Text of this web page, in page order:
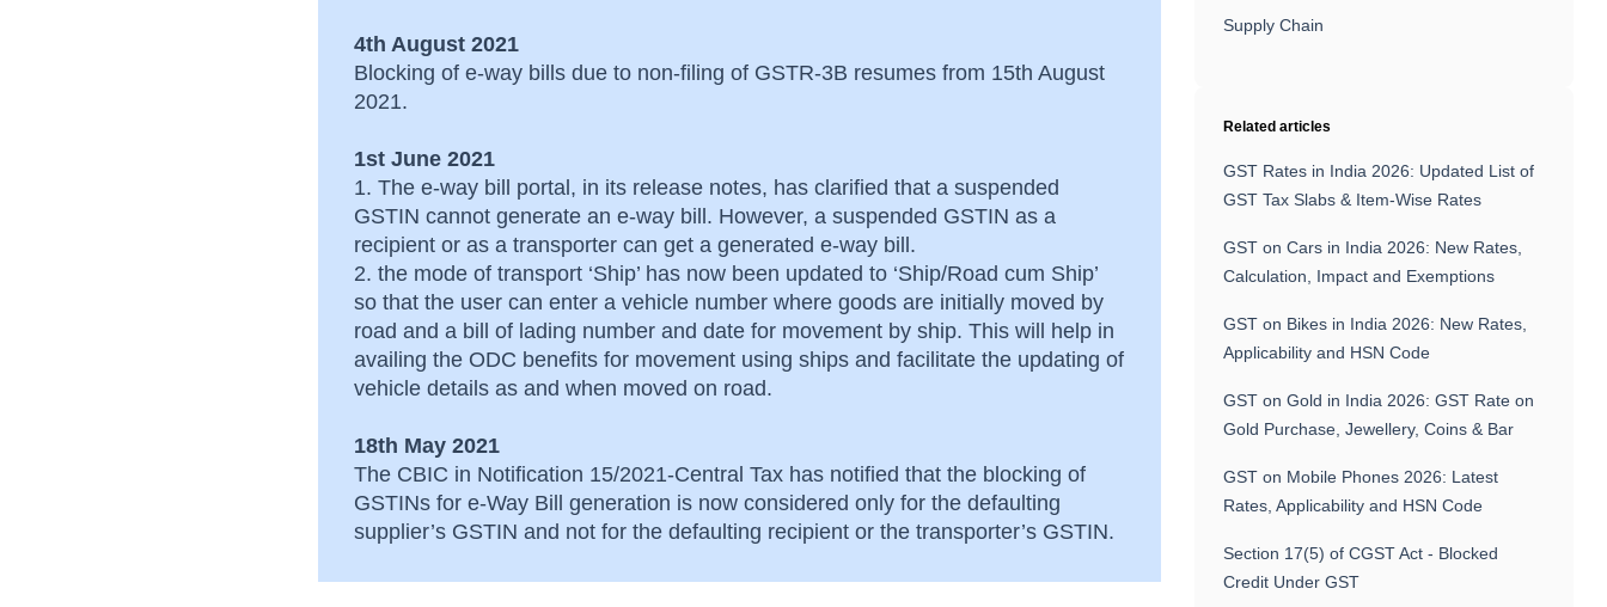
4th August 2021
Blocking of e-way bills due to non-filing of GSTR-3B resumes from 15th August
2021.
1st June 2021
1. The e-way bill portal, in its release notes, has clarified that a suspended
GSTIN cannot generate an e-way bill. However, a suspended GSTIN as a
recipient or as a transporter can get a generated e-way bill.
2. the mode of transport ‘Ship’ has now been updated to ‘Ship/Road cum Ship’
so that the user can enter a vehicle number where goods are initially moved by
road and a bill of lading number and date for movement by ship. This will help in
availing the ODC benefits for movement using ships and facilitate the updating of
vehicle details as and when moved on road.
18th May 2021
The CBIC in Notification 15/2021-Central Tax has notified that the blocking of
GSTINs for e-Way Bill generation is now considered only for the defaulting
supplier’s GSTIN and not for the defaulting recipient or the transporter’s GSTIN.
Supply Chain
Related articles
GST Rates in India 2026: Updated List of
GST Tax Slabs & Item-Wise Rates
GST on Cars in India 2026: New Rates,
Calculation, Impact and Exemptions
GST on Bikes in India 2026: New Rates,
Applicability and HSN Code
GST on Gold in India 2026: GST Rate on
Gold Purchase, Jewellery, Coins & Bar
GST on Mobile Phones 2026: Latest
Rates, Applicability and HSN Code
Section 17(5) of CGST Act - Blocked
Credit Under GST